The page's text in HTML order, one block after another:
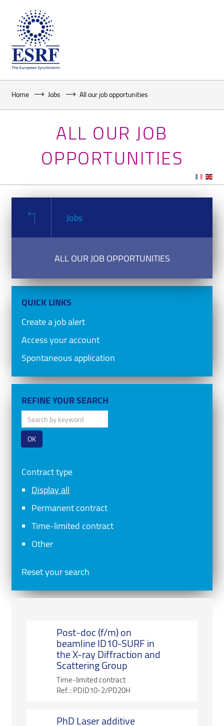
Home Jobs All our job opportunities
ALL OUR JOB
OPPORTUNITIES
Jobs
ALL OUR JOB OPPORTUNITIES
QUICK LINKS
Create a job alert
Access your account
Spontaneous application
REFINE YOUR SEARCH
Contract type
Display all
Permanent contract
Time-limited contract
Other
Reset your search
Post-doc (f/m) on
beamline ID10-SURF in
the X-ray Diffraction and
Scattering Group
Time-limited contract
Ref. :PDID10-2/PD20H
PhD Laser additive